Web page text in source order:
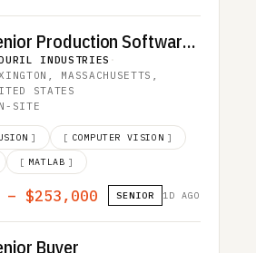
Senior Production Software Engineer
INDUSTRIES ·
MASSACHUSETTS,
STATES
SITE
] [ COMPUTER VISION ]
[ MATLAB ]
– $253,000 SENIOR 1D AGO
Buyer